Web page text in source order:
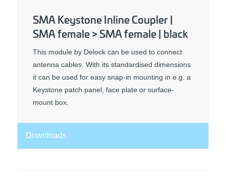
SMA Keystone Inline Coupler |
SMA female > SMA female | black
This module by Delock can be used to connect
antenna cables. With its standardised dimensions
it can be used for easy snap-in mounting in e.g. a
Keystone patch panel, face plate or surface-
mount box.
Downloads